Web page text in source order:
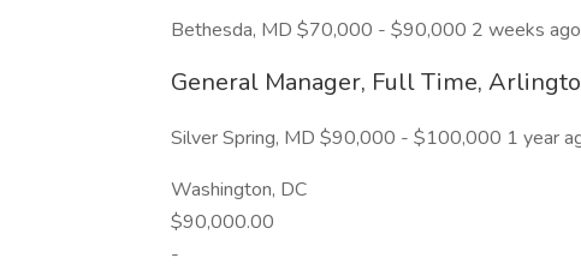
Bethesda, MD $70,000 - $90,000 2 weeks ago
General Manager, Full Time,
Silver Spring, MD $90,000 - $100,000 1 year
Washington, DC
$90,000.00
-